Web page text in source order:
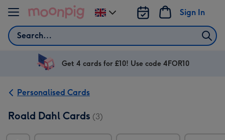
Skip to content
Search
Sign In
Change
delivery
UK
Get 4 cards for £10! Use code 4FOR10
Personalised Cards
Roald Dahl Cards (3)